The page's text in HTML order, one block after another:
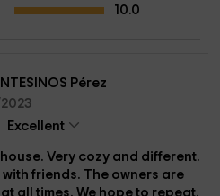
10.0
Pérez
Excellent
Very cozy and different.
friends. The owners are
all times. We hope to repeat.